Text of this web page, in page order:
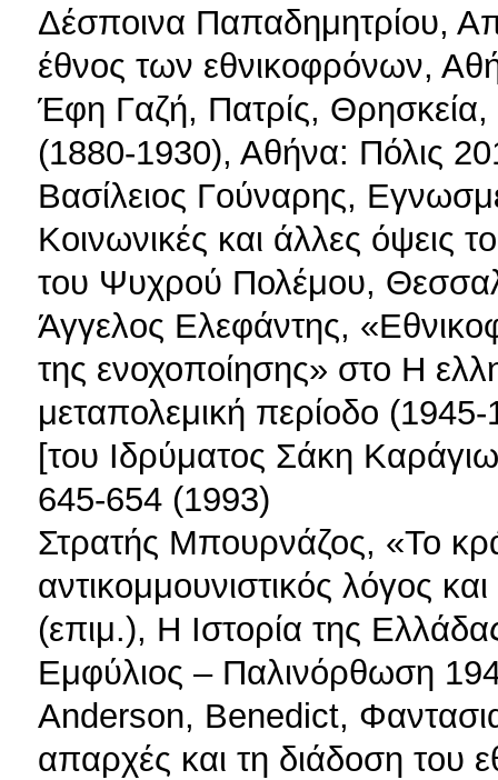
Δέσποινα Παπαδημητρίου,
έθνος των εθνικοφρόνων,
Έφη Γαζή, Πατρίς, Θρησκεία,
(1880-1930), Αθήνα: Πόλις
Βασίλειος Γούναρης,
Κοινωνικές και άλλες όψεις
του Ψυχρού Πολέμου,
Άγγελος Ελεφάντης,
της ενοχοποίησης» στο Η
μεταπολεμική περίοδο
[του Ιδρύματος Σάκη
645-654 (1993)
Στρατής Μπουρνάζος, «Το
αντικομμουνιστικός λόγος
(επιμ.), Η Ιστορία της
Εμφύλιος – Παλινόρθωση
Anderson, Benedict,
απαρχές και τη διάδοση του